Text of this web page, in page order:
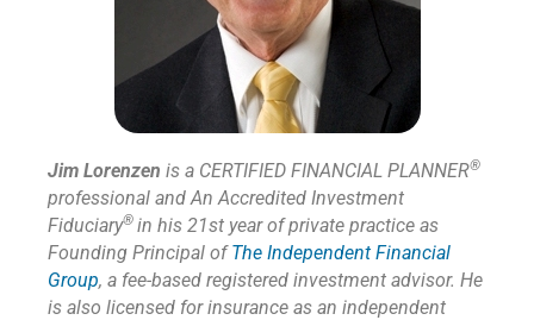
Jim Lorenzen is a CERTIFIED FINANCIAL PLANNER®
professional and An Accredited Investment
Fiduciary® in his 21st year of private practice as
Founding Principal ofThe Independent Financial
Group, a fee-based registered investment advisor. He
is also licensed for insurance as an independent